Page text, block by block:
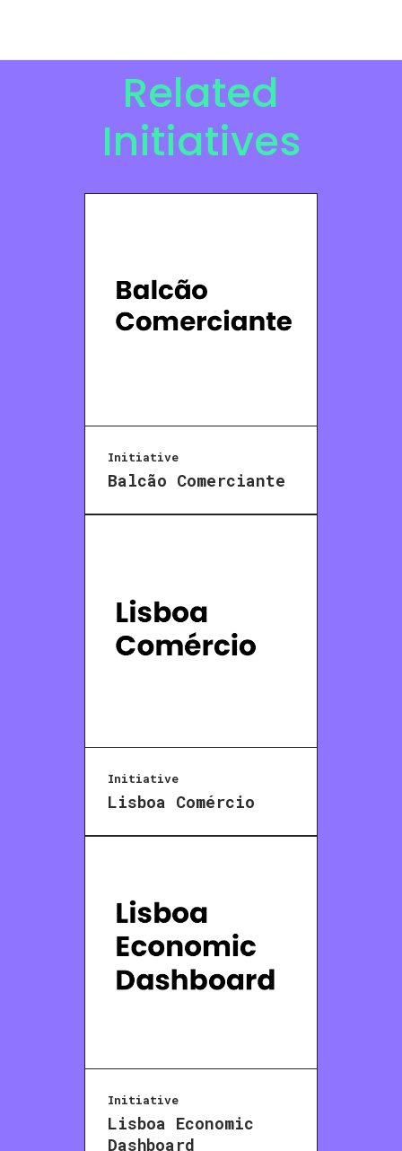
Related
Initiatives
Initiative
Balcão Comerciante
Initiative
Lisboa Comércio
Initiative
Lisboa Economic
Dashboard